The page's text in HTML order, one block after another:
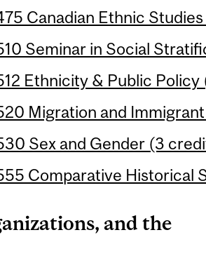
Canadian Ethnic
Seminar in Social
Ethnicity & Public
Migration and
Sex and Gender (3
Comparative Historical
and the